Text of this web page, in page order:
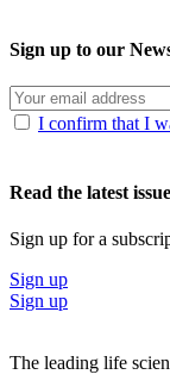
Sign up to our
I confirm that I
Read the latest
Sign up for a
Sign up
Sign up
The leading life